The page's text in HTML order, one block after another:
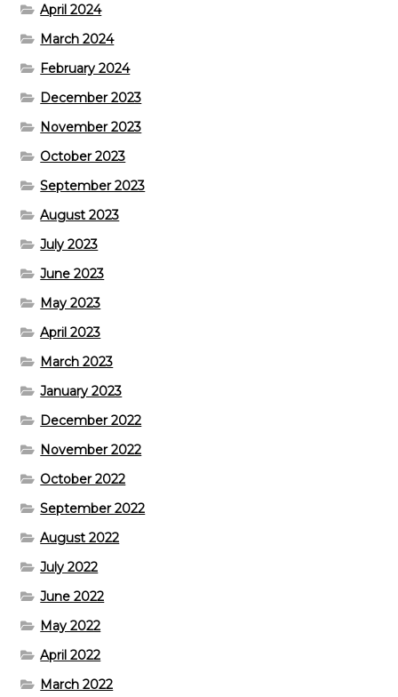
April 2024
March 2024
February 2024
December 2023
November 2023
October 2023
September 2023
August 2023
July 2023
June 2023
May 2023
April 2023
March 2023
January 2023
December 2022
November 2022
October 2022
September 2022
August 2022
July 2022
June 2022
May 2022
April 2022
March 2022